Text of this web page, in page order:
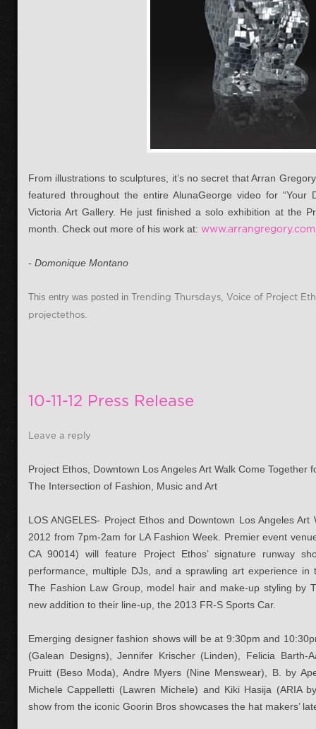
From illustrations to sculptures, it’s no secret that Arran
featured throughout the entire AlunaGeorge video for
Victoria Art Gallery. He just finished a solo exhibition at the
month. Check out more of his work at: www.arrangregory.com
- Domonique Montano
This entry was posted in Trending Thursdays, Voice of Project
projectethos.
10-11-12 Press Release
Leave a reply
Project Ethos, Downtown Los Angeles Art Walk Come Together
The Intersection of Fashion, Music and Art
LOS ANGELES- Project Ethos and Downtown Los Angeles
2012 from 7pm-2am for LA Fashion Week. Premier event
CA 90014) will feature Project Ethos’ signature runway
performance, multiple DJs, and a sprawling art experience in
The Fashion Law Group, model hair and make-up styling by
new addition to their line-up, the 2013 FR-S Sports Car.
Emerging designer fashion shows will be at 9:30pm and
(Galean Designs), Jennifer Krischer (Linden), Felicia Barth-
Pruitt (Beso Moda), Andre Myers (Nine Menswear), B. by
Michele Cappelletti (Lawren Michele) and Kiki Hasija (ARIA
show from the iconic Goorin Bros showcases the hat makers’